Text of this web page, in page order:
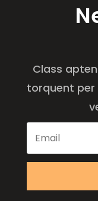
Class
torquent per